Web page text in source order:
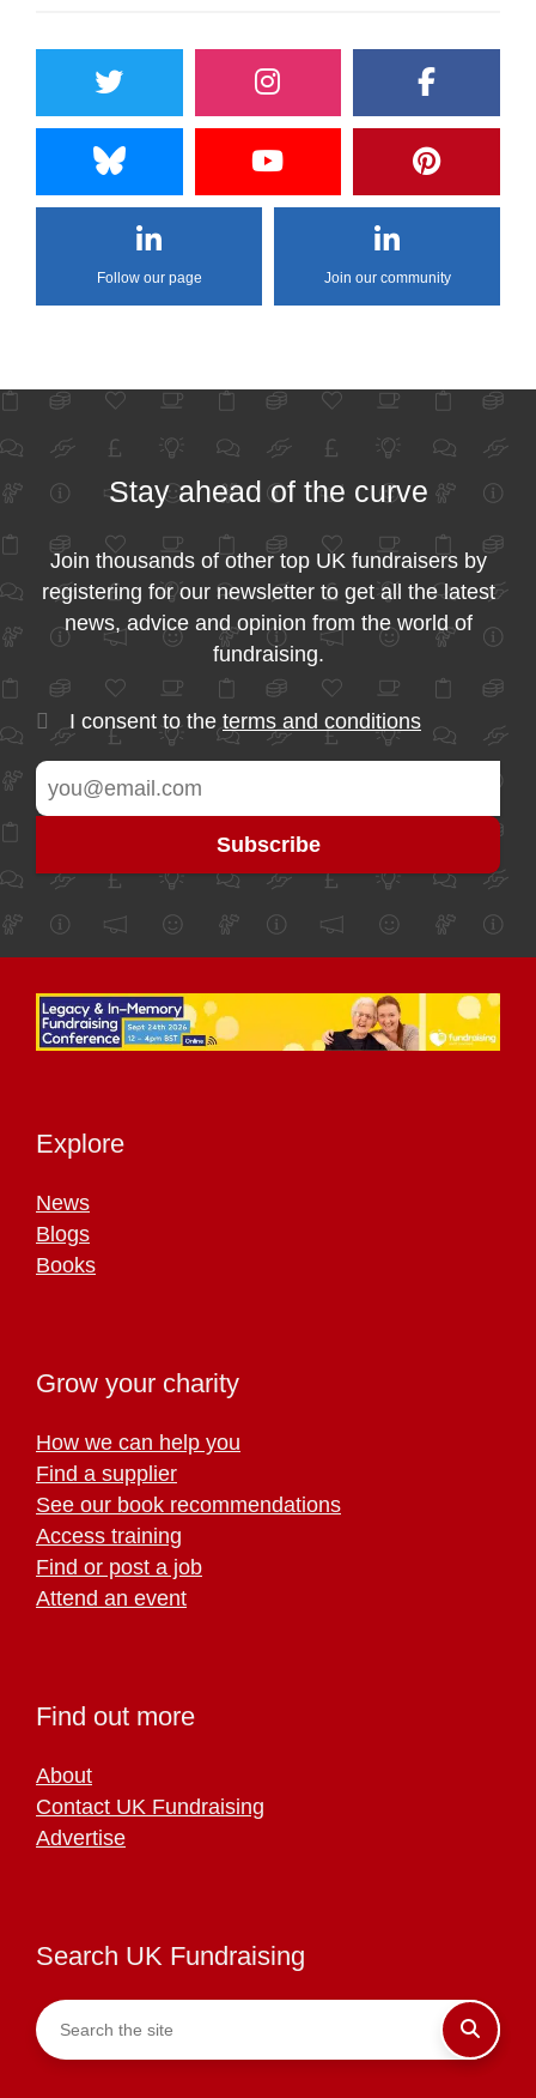
Follow our page Join our community
Stay ahead of the curve
Join thousands of other top UK fundraisers by
registering for our newsletter to get all the latest
news, advice and opinion from the world of
fundraising.
I consent to the terms and conditions
Explore
News
Blogs
Books
Grow your charity
How we can help you
Find a supplier
See our book recommendations
Access training
Find or post a job
Attend an event
Find out more
About
Contact UK Fundraising
Advertise
Search UK Fundraising